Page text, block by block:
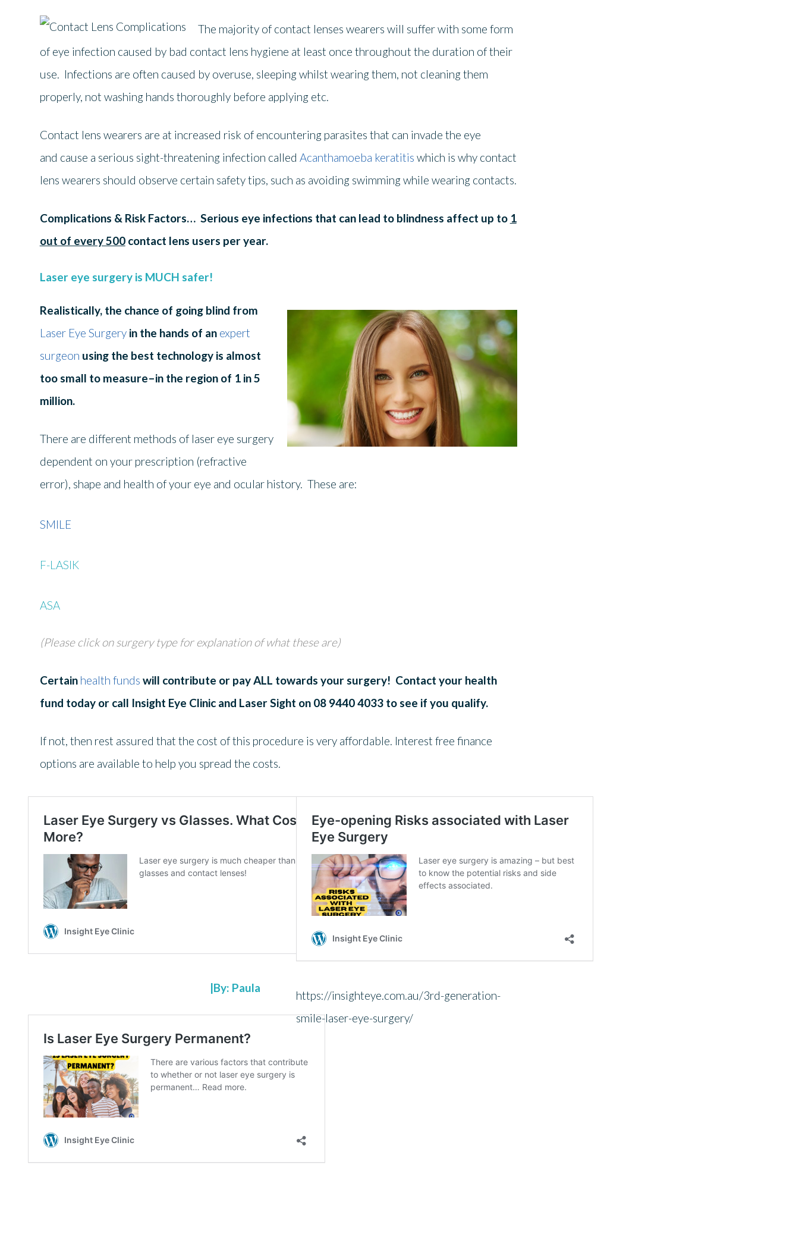
The majority of contact lenses wearers will suffer with some form
of eye infection caused by bad contact lens hygiene at least once throughout the duration of their
use. Infections are often caused by overuse, sleeping whilst wearing them, not cleaning them
properly, not washing hands thoroughly before applying etc.
Contact lens wearers are at increased risk of encountering parasites that can invade the eye
and cause a serious sight-threatening infection called Acanthamoeba keratitis which is why contact
lens wearers should observe certain safety tips, such as avoiding swimming while wearing contacts.
Complications & Risk Factors… Serious eye infections that can lead to blindness affect up to 1
out of every 500contact lens users per year.
Laser eye surgery is MUCH safer!
Realistically, the chance of going blind from
Laser Eye Surgeryin the hands of an expert
surgeon using the best technology is almost
too small to measure–in the region of 1 in 5
million.
There are different methods of laser eye surgery
dependent on your prescription (refractive
error), shape and health of your eye and ocular history. These are:
SMILE
F-LASIK
ASA
(Please click on surgery type for explanation of what these are)
Certain health funds will contribute or pay ALL towards your surgery! Contact your health
fund today or call Insight Eye Clinic and Laser Sight on 08 9440 4033 to see if you qualify.
If not, then rest assured that the cost of this procedure is very affordable. Interest free finance
options are available to help you spread the costs.
|By: Paula
https://insighteye.com.au/3rd-generation-
smile-laser-eye-surgery/